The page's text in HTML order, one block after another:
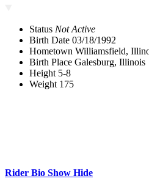
Status Not Active
Birth Date 03/18/1992
Hometown Williamsfield,
Birth Place Galesburg, Illinois
Height 5-8
Weight 175
Rider Bio Show Hide